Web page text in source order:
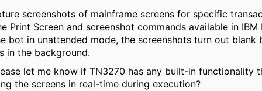
screenshots of mainframe screens for specific
Print Screen and screenshot commands available in IBM
bot in unattended mode, the screenshots turn out blank
in the background.
let me know if TN3270 has any built-in functionality
the screens in real-time during execution?